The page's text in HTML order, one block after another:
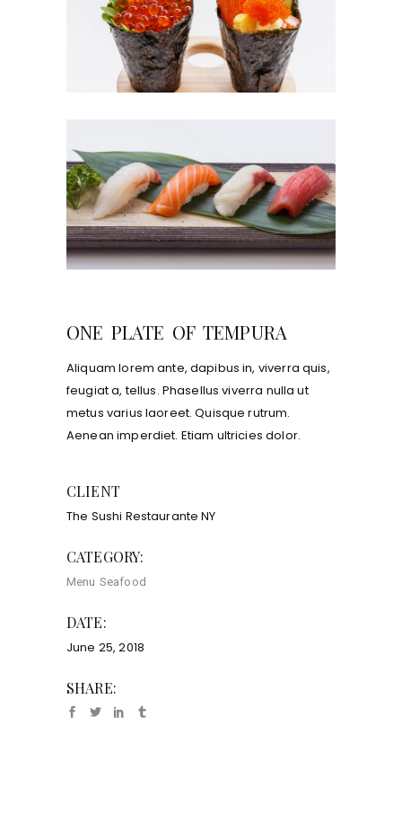
ONE PLATE OF TEMPURA
Aliquam lorem ante, dapibus in, viverra quis,
feugiat a, tellus. Phasellus viverra nulla ut
metus varius laoreet. Quisque rutrum.
Aenean imperdiet. Etiam ultricies dolor.
CLIENT
The Sushi Restaurante NY
CATEGORY:
Menu Seafood
DATE:
June 25, 2018
SHARE: